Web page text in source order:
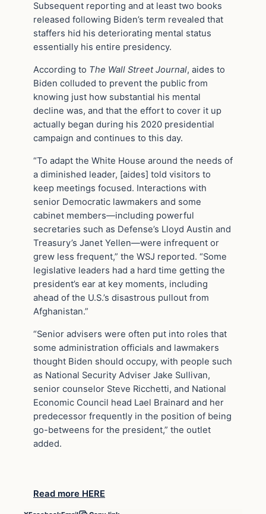
Subsequent reporting and at least two books
released following Biden’s term revealed that
staffers hid his deteriorating mental status
essentially his entire presidency.
According to The Wall Street Journal, aides to
Biden colluded to prevent the public from
knowing just how substantial his mental
decline was, and that the effort to cover it up
actually began during his 2020 presidential
campaign and continues to this day.
“To adapt the White House around the needs of
a diminished leader, [aides] told visitors to
keep meetings focused. Interactions with
senior Democratic lawmakers and some
cabinet members—including powerful
secretaries such as Defense’s Lloyd Austin and
Treasury’s Janet Yellen—were infrequent or
grew less frequent,” the WSJ reported. “Some
legislative leaders had a hard time getting the
president’s ear at key moments, including
ahead of the U.S.’s disastrous pullout from
Afghanistan.”
“Senior advisers were often put into roles that
some administration officials and lawmakers
thought Biden should occupy, with people such
as National Security Adviser Jake Sullivan,
senior counselor Steve Ricchetti, and National
Economic Council head Lael Brainard and her
predecessor frequently in the position of being
go-betweens for the president,” the outlet
added.
Read more HERE